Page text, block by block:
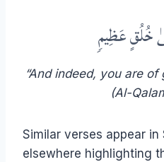
خُلُقٍ عَظِيمࣲ
“And indeed, you are
(Al-
Similar verses appear in
elsewhere highlighting